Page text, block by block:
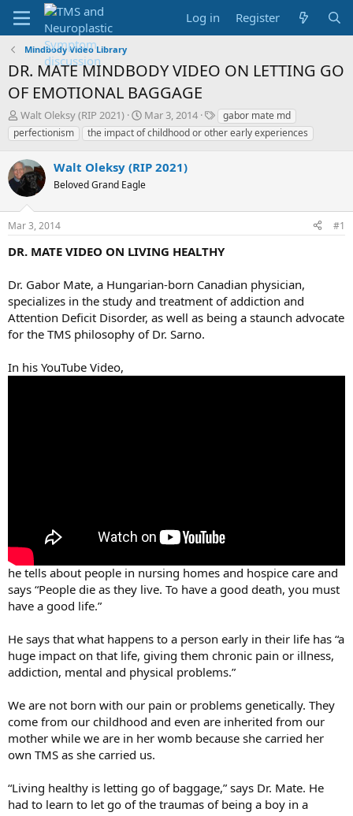
Log in Register
Mindbody Video Library
DR. MATE MINDBODY VIDEO ON LETTING GO
OF EMOTIONAL BAGGAGE
T
h
r
e
a
d
s
t
a
t
r
Walt Oleksy (RIP 2021)
S
t
a
t
d
t
Mar 3, 2014
T
a
g
gabor mate md
perfectionism
the impact of childhood or other early experiences
Walt Oleksy (RIP 2021)
Beloved Grand Eagle
Mar 3, 2014 #1
DR. MATE VIDEO ON LIVING HEALTHY
Dr. Gabor Mate, a Hungarian-born Canadian physician,
specializes in the study and treatment of addiction and
Attention Deficit Disorder, as well as being a staunch advocate
for the TMS philosophy of Dr. Sarno.
In his YouTube Video,
he tells about people in nursing homes and hospice care and
says “People die as they live. To have a good death, you must
have a good life.”
He says that what happens to a person early in their life has “a
huge impact on that life, giving them chronic pain or illness,
addiction, mental and physical problems.”
We are not born with our pain or problems genetically. They
come from our childhood and even are inherited from our
mother while we are in her womb because she carried her
own TMS as she carried us.
“Living healthy is letting go of baggage,” says Dr. Mate. He
had to learn to let go of the traumas of being a boy in a